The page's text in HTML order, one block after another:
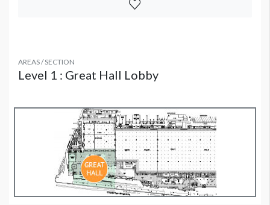
AREAS / SECTION
Level 1 : Great Hall Lobby